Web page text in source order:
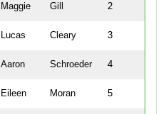
Maggie Gill 2
Lucas Cleary 3
Aaron Schroeder 4
Eileen Moran 5